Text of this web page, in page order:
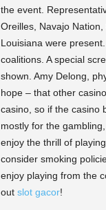
the event.
Oreilles, Navajo
Louisiana were
coalitions. A special
shown. Amy Delong,
hope – that other
casino, so if the casino
mostly for the
enjoy the thrill of
consider smoking
enjoy playing from the
out slot gacor!